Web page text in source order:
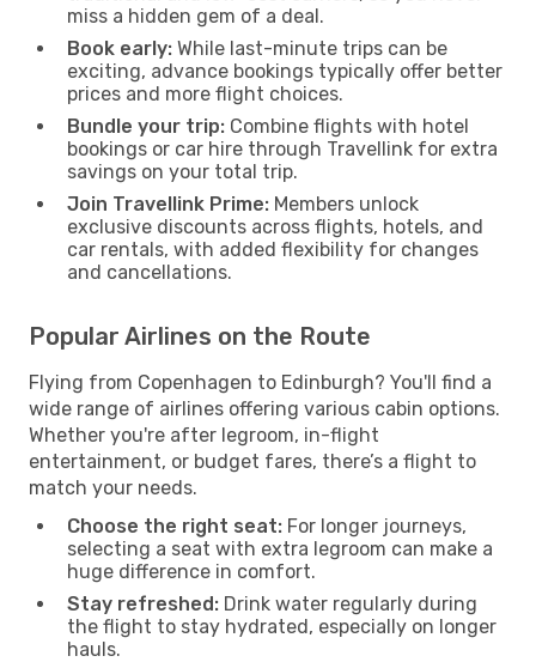
miss a hidden gem of a deal.
Book early: While last-minute trips can be
exciting, advance bookings typically offer better
prices and more flight choices.
Bundle your trip: Combine flights with hotel
bookings or car hire through Travellink for extra
savings on your total trip.
Join Travellink Prime: Members unlock
exclusive discounts across flights, hotels, and
car rentals, with added flexibility for changes
and cancellations.
Popular Airlines on the Route
Flying from Copenhagen to Edinburgh? You'll find a
wide range of airlines offering various cabin options.
Whether you're after legroom, in-flight
entertainment, or budget fares, there’s a flight to
match your needs.
Choose the right seat: For longer journeys,
selecting a seat with extra legroom can make a
huge difference in comfort.
Stay refreshed: Drink water regularly during
the flight to stay hydrated, especially on longer
hauls.